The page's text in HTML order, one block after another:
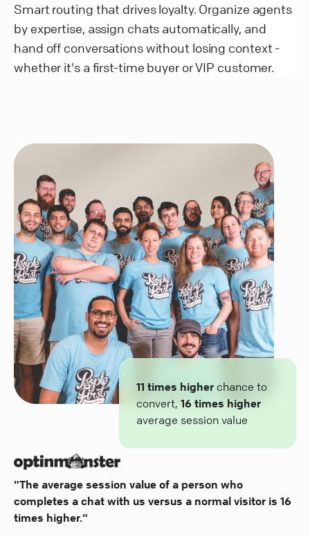
Smart routing that drives loyalty. Organize agents
by expertise, assign chats automatically, and
hand off conversations without losing context -
whether it's a first-time buyer or VIP customer.
11 times higher chance to
convert, 16 times higher
average session value
"The average session value of a person who
completes a chat with us versus a normal visitor is 16
times higher."